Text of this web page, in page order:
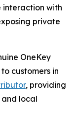
interaction with
private
OneKey
customers in
, providing
and local